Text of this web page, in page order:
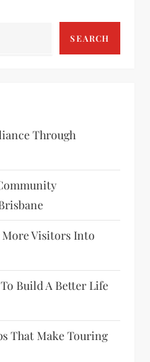
SEARCH
Through
More Visitors Into
Build A Better Life
That Make Touring